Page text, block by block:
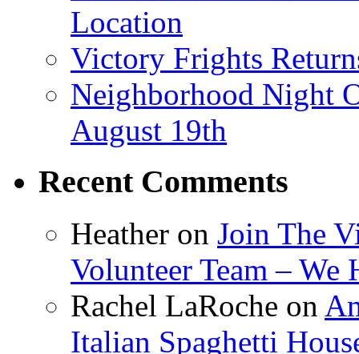
Location
Victory Frights
Neighborhood Night
August 19th
Recent Comments
Heather on Join The
Volunteer Team – We
Rachel LaRoche on
Italian Spaghetti